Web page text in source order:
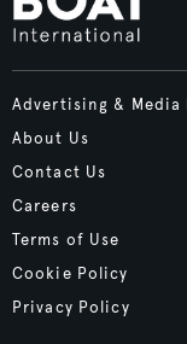
Advertising & Media
About Us
Contact Us
Careers
Terms of Use
Cookie Policy
Privacy Policy